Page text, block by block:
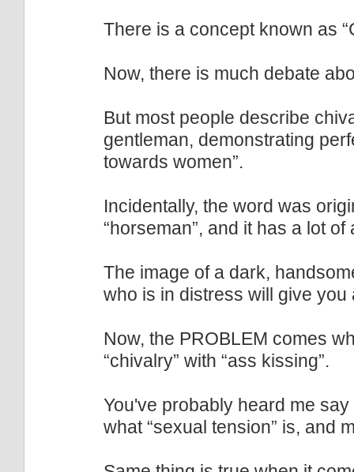
There is a concept known as
Now, there is much debate
But most people describe
gentleman, demonstrating
towards women”.
Incidentally, the word was
“horseman”, and it has a lot
The image of a dark,
who is in distress will give you
Now, the PROBLEM comes
“chivalry” with “ass kissing”.
You've probably heard me
what “sexual tension” is, and